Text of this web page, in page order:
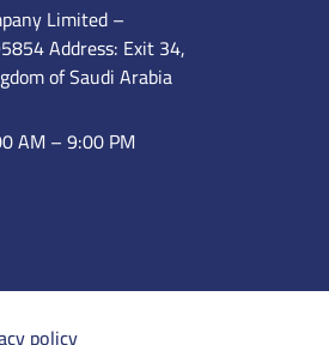
Limited –
Address: Exit 34,
of Saudi Arabia
AM – 9:00 PM
policy